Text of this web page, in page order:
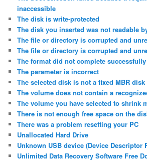
inaccessible
The disk is write-protected
The disk you inserted was not readable
The file or directory is corrupted and
The file or directory is corrupted and
The format did not complete successfully
The parameter is incorrect
The selected disk is not a fixed MBR disk
The volume does not contain a
The volume you have selected to shrink
There is not enough free space on the
There was a problem resetting your PC
Unallocated Hard Drive
Unknown USB device (Device Descriptor
Unlimited Data Recovery Software Free